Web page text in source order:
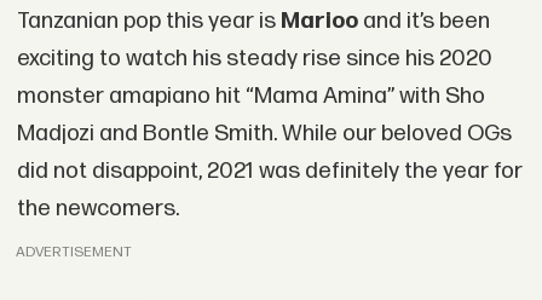
Tanzanian pop this year is Mariooand it’s been
exciting to watch his steady rise since his 2020
monster amapiano hit “Mama Amina” with Sho
Madjozi and Bontle Smith. While our beloved OGs
did not disappoint, 2021 was definitely the year for
the newcomers.
ADVERTISEMENT